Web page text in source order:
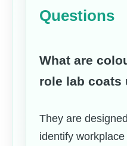
Questions
What are
role lab coats
They are
identify